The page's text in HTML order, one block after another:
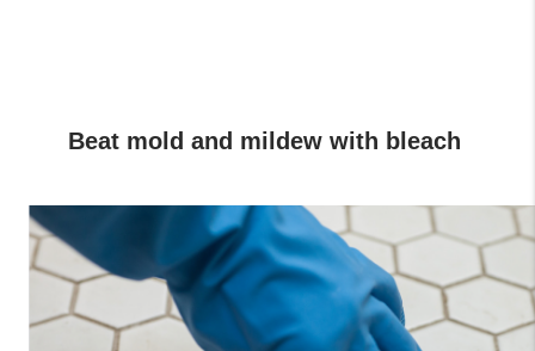
Beat mold and mildew with bleach